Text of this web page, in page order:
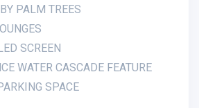
PALM TREES
SCREEN
WATER CASCADE FEATURE
SPACE